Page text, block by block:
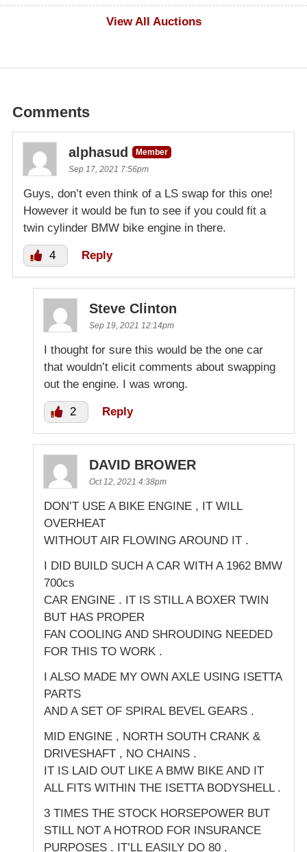
View All Auctions
Comments
alphasud
Member
Sep 17, 2021 7:56pm
Guys, don’t even think of a LS swap for this one!
However it would be fun to see if you could fit a
twin cylinder BMW bike engine in there.
4 Reply
Steve Clinton
Sep 19, 2021 12:14pm
I thought for sure this would be the one car
that wouldn’t elicit comments about swapping
out the engine. I was wrong.
2 Reply
DAVID BROWER
Oct 12, 2021 4:38pm
DON’T USE A BIKE ENGINE , IT WILL
OVERHEAT
WITHOUT AIR FLOWING AROUND IT .
I DID BUILD SUCH A CAR WITH A 1962 BMW
700cs
CAR ENGINE . IT IS STILL A BOXER TWIN
BUT HAS PROPER
FAN COOLING AND SHROUDING NEEDED
FOR THIS TO WORK .
I ALSO MADE MY OWN AXLE USING ISETTA
PARTS
AND A SET OF SPIRAL BEVEL GEARS .
MID ENGINE , NORTH SOUTH CRANK &
DRIVESHAFT , NO CHAINS .
IT IS LAID OUT LIKE A BMW BIKE AND IT
ALL FITS WITHIN THE ISETTA BODYSHELL .
3 TIMES THE STOCK HORSEPOWER BUT
STILL NOT A HOTROD FOR INSURANCE
PURPOSES . IT’LL EASILY DO 80 .